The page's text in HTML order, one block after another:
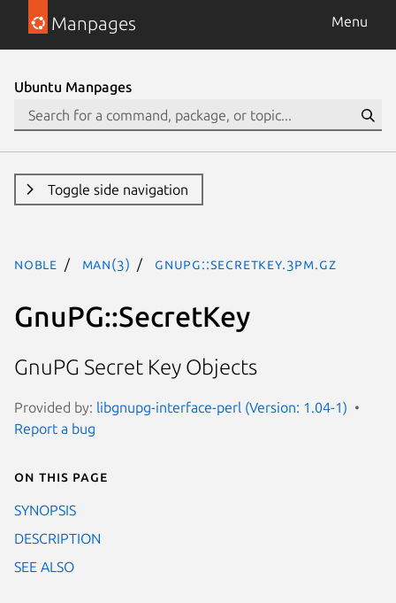
Manpages Menu
Ubuntu Manpages
Toggle side navigation
noble man(3) GnuPG::SecretKey.3pm.gz
GnuPG::SecretKey
GnuPG Secret Key Objects
Provided by: libgnupg-interface-perl (Version: 1.04-1)
Report a bug
On this page
SYNOPSIS
DESCRIPTION
SEE ALSO